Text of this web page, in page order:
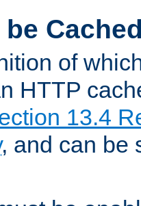
of
HTTP
13.4
, and can be